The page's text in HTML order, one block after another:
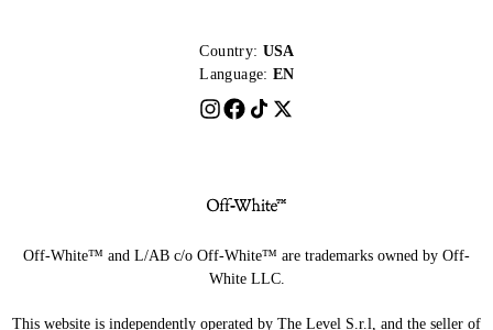
Country: USA
Language: EN
Off-White™ and L/AB c/o Off-White™ are trademarks owned by Off-
White LLC.
This website is independently operated by The Level S.r.l, and the seller of